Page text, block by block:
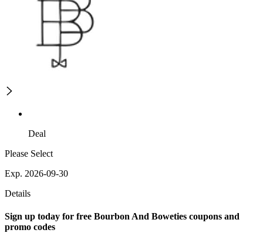
Deal
Please Select
Exp. 2026-09-30
Details
Sign up today for free Bourbon And Boweties coupons and
promo codes